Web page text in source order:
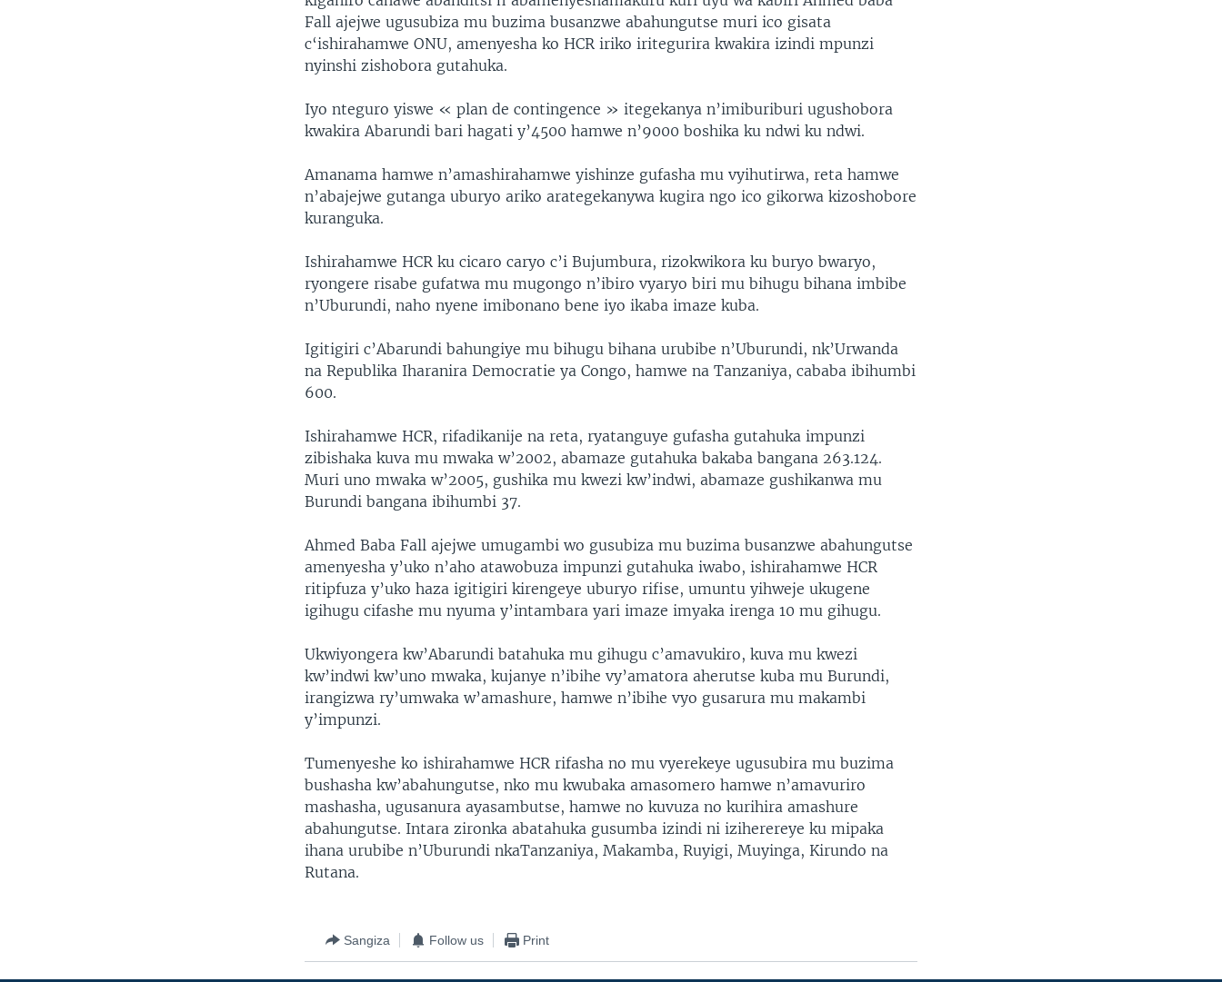
Fall ajejwe ugusubiza mu buzima busanzwe abahungutse muri ico gisata
c‘ishirahamwe ONU, amenyesha ko HCR iriko iritegurira kwakira izindi mpunzi
nyinshi zishobora gutahuka.
Iyo nteguro yiswe « plan de contingence » itegekanya n’imiburiburi ugushobora
kwakira Abarundi bari hagati y’4500 hamwe n’9000 boshika ku ndwi ku ndwi.
Amanama hamwe n’amashirahamwe yishinze gufasha mu vyihutirwa, reta hamwe
n’abajejwe gutanga uburyo ariko arategekanywa kugira ngo ico gikorwa kizoshobore
kuranguka.
Ishirahamwe HCR ku cicaro caryo c’i Bujumbura, rizokwikora ku buryo bwaryo,
ryongere risabe gufatwa mu mugongo n’ibiro vyaryo biri mu bihugu bihana imbibe
n’Uburundi, naho nyene imibonano bene iyo ikaba imaze kuba.
Igitigiri c’Abarundi bahungiye mu bihugu bihana urubibe n’Uburundi, nk’Urwanda
na Republika Iharanira Democratie ya Congo, hamwe na Tanzaniya, cababa ibihumbi
600.
Ishirahamwe HCR, rifadikanije na reta, ryatanguye gufasha gutahuka impunzi
zibishaka kuva mu mwaka w’2002, abamaze gutahuka bakaba bangana 263.124.
Muri uno mwaka w’2005, gushika mu kwezi kw’indwi, abamaze gushikanwa mu
Burundi bangana ibihumbi 37.
Ahmed Baba Fall ajejwe umugambi wo gusubiza mu buzima busanzwe abahungutse
amenyesha y’uko n’aho atawobuza impunzi gutahuka iwabo, ishirahamwe HCR
ritipfuza y’uko haza igitigiri kirengeye uburyo rifise, umuntu yihweje ukugene
igihugu cifashe mu nyuma y’intambara yari imaze imyaka irenga 10 mu gihugu.
Ukwiyongera kw’Abarundi batahuka mu gihugu c’amavukiro, kuva mu kwezi
kw’indwi kw’uno mwaka, kujanye n’ibihe vy’amatora aherutse kuba mu Burundi,
irangizwa ry’umwaka w’amashure, hamwe n’ibihe vyo gusarura mu makambi
y’impunzi.
Tumenyeshe ko ishirahamwe HCR rifasha no mu vyerekeye ugusubira mu buzima
bushasha kw’abahungutse, nko mu kwubaka amasomero hamwe n’amavuriro
mashasha, ugusanura ayasambutse, hamwe no kuvuza no kurihira amashure
abahungutse. Intara zironka abatahuka gusumba izindi ni iziherereye ku mipaka
ihana urubibe n’Uburundi nkaTanzaniya, Makamba, Ruyigi, Muyinga, Kirundo na
Rutana.
Sangiza Follow us Print